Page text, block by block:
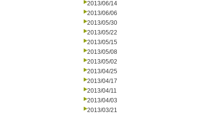
2013/06/14
2013/06/06
2013/05/30
2013/05/22
2013/05/15
2013/05/08
2013/05/02
2013/04/25
2013/04/17
2013/04/11
2013/04/03
2013/03/21